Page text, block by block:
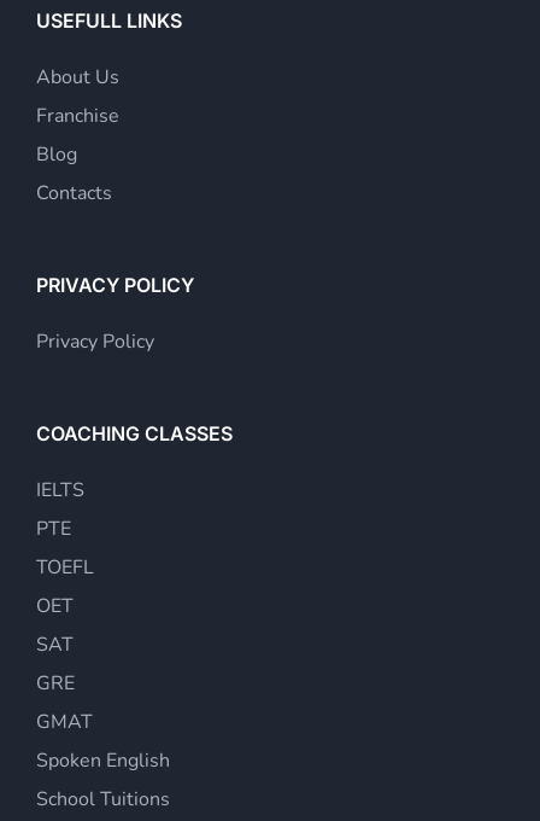
USEFULL LINKS
About Us
Franchise
Blog
Contacts
PRIVACY POLICY
Privacy Policy
COACHING CLASSES
IELTS
PTE
TOEFL
OET
SAT
GRE
GMAT
Spoken English
School Tuitions